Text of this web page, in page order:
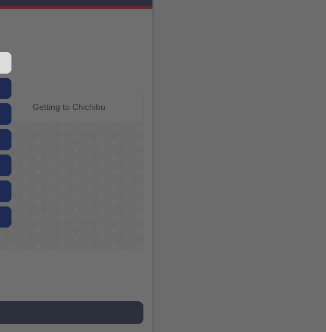
Getting to Chichibu